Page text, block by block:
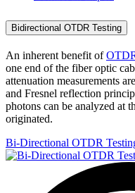
Bidirectional OTDR Testing
An inherent benefit of
one end of the fiber optic
attenuation measurements
and Fresnel reflection
photons can be analyzed at
originated.
Bi-Directional OTDR